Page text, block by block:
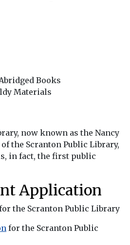
Books
Materials
now known as the Nancy
the Scranton Public Library,
in fact, the first public
Application
the Scranton Public Library
for the Scranton Public